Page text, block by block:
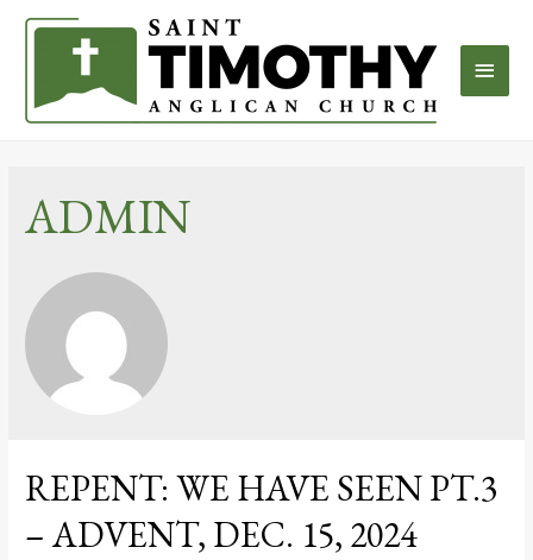
ADMIN
REPENT: WE HAVE SEEN PT.3
– ADVENT, DEC. 15, 2024